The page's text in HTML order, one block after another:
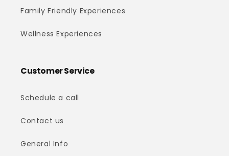
Family Friendly Experiences
Wellness Experiences
Customer Service
Schedule a call
Contact us
General Info